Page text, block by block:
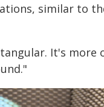
similar to
It's more